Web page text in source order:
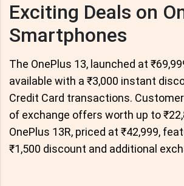
Exciting Deals on
Smartphones
The OnePlus 13, launched at
available with a ₹3,000 instant
Credit Card transactions.
of exchange offers worth up to
OnePlus 13R, priced at ₹42,999,
₹1,500 discount and additional